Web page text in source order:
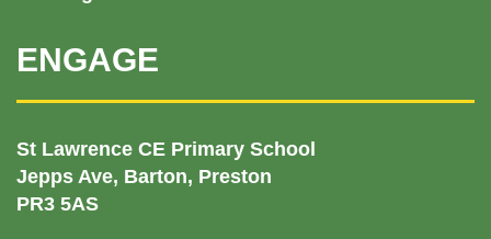
ENGAGE
St Lawrence CE Primary School
Jepps Ave, Barton, Preston
PR3 5AS